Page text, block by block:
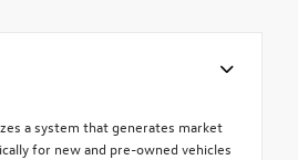
a system that generates market
for new and pre-owned vehicles